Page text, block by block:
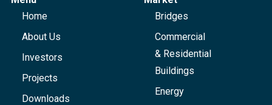
Home
About Us
Investors
Projects
Downloads
Bridges
Commercial
& Residential
Buildings
Energy